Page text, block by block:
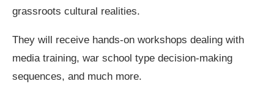
grassroots cultural realities.
They will receive hands-on workshops dealing with
media training, war school type decision-making
sequences, and much more.